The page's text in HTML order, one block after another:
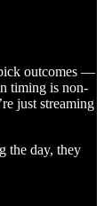
outcomes —
timing is non-
just streaming
the day, they